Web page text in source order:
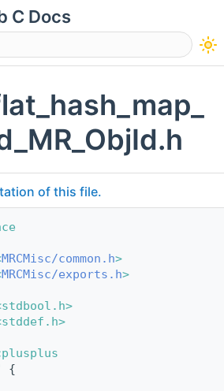
C Docs
visibility
of this file.
MRCMisc/common.h>
MRCMisc/exports.h>
{